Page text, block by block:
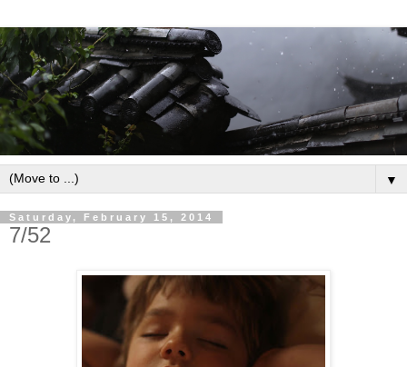
▼
Saturday, February 15, 2014
7/52